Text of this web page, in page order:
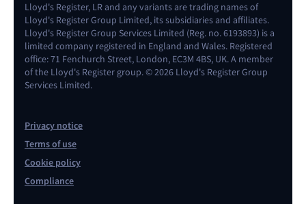
Lloyd's Register, LR and any variants are trading names of
Lloyd's Register Group Limited, its subsidiaries and affiliates.
Lloyd's Register Group Services Limited (Reg. no. 6193893) is a
limited company registered in England and Wales. Registered
office: 71 Fenchurch Street, London, EC3M 4BS, UK. A member
of the Lloyd's Register group. © 2026 Lloyd's Register Group
Services Limited.
Privacy notice
Terms of use
Cookie policy
Compliance